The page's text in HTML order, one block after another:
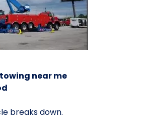
near me
breaks down.